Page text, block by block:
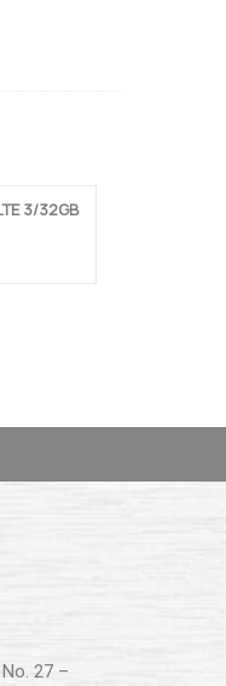
3/32GB
27 –